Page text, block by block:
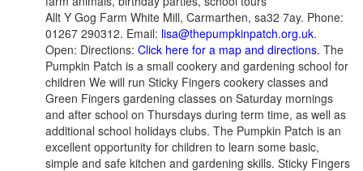
Allt Y Gog Farm White Mill, Carmarthen, sa32 7ay. Phone:
01267 290312. Email: lisa@thepumpkinpatch.org.uk.
Open: Directions: Click here for a map and directions. The
Pumpkin Patch is a small cookery and gardening school for
children We will run Sticky Fingers cookery classes and
Green Fingers gardening classes on Saturday mornings
and after school on Thursdays during term time, as well as
additional school holidays clubs. The Pumpkin Patch is an
excellent opportunity for children to learn some basic,
simple and safe kitchen and gardening skills. Sticky Fingers